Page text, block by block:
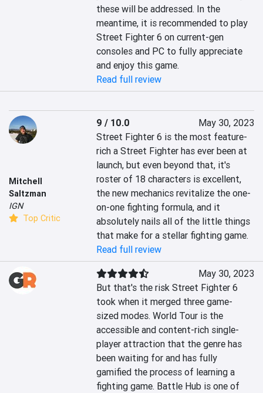
these will be addressed. In the
meantime, it is recommended to play
Street Fighter 6 on current-gen
consoles and PC to fully appreciate
and enjoy this game.
Read full review
Mitchell
Saltzman
IGN
Top Critic
9 / 10.0
May 30, 2023
Street Fighter 6 is the most feature-
rich a Street Fighter has ever been at
launch, but even beyond that, it's
roster of 18 characters is excellent,
the new mechanics revitalize the one-
on-one fighting formula, and it
absolutely nails all of the little things
that make for a stellar fighting game.
Read full review
May 30, 2023
But that's the risk Street Fighter 6
took when it merged three game-
sized modes. World Tour is the
accessible and content-rich single-
player attraction that the genre has
been waiting for and has fully
gamified the process of learning a
fighting game. Battle Hub is one of